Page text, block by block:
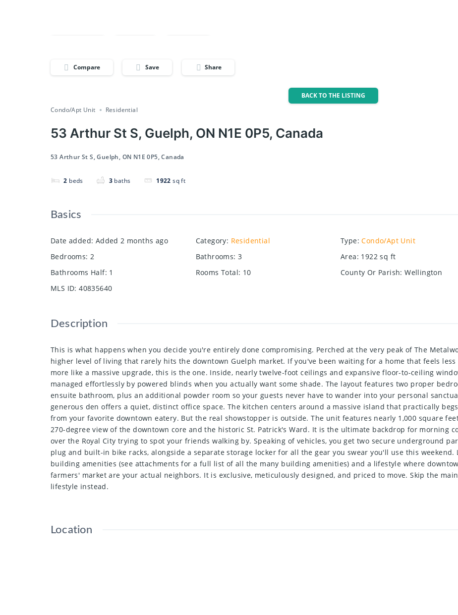
Compare Save Share
BACK TO THE LISTING
Condo/Apt Unit
Residential
53 Arthur St S, Guelph, ON N1E 0P5, Canada
53 Arthur St S, Guelph, ON N1E 0P5, Canada
2 beds 3 baths 1922 sq ft
Basics
Date added: Added 2 months ago Category: Residential Type: Condo/Apt Unit
Bedrooms: 2 Bathrooms: 3 Area: 1922 sq ft
Bathrooms Half: 1 Rooms Total: 10 County Or Parish: Wellington
MLS ID: 40835640
Description
This is what happens when you decide you're entirely done compromising. Perched at the very peak of The
higher level of living that rarely hits the downtown Guelph market. If you've been waiting for a home that feels
more like a massive upgrade, this is the one. Inside, nearly twelve-foot ceilings and expansive floor-to-ceiling
managed effortlessly by powered blinds when you actually want some shade. The layout features two proper
ensuite bathroom, plus an additional powder room so your guests never have to wander into your personal
generous den offers a quiet, distinct office space. The kitchen centers around a massive island that practically
from your favorite downtown eatery. But the real showstopper is outside. The unit features nearly 1,000 square
270-degree view of the downtown core and the historic St. Patrick's Ward. It is the ultimate backdrop for morning
over the Royal City trying to spot your friends walking by. Speaking of vehicles, you get two secure underground
plug and built-in bike racks, alongside a separate storage locker for all the gear you swear you'll use this
building amenities (see attachments for a full list of all the many building amenities) and a lifestyle where
farmers' market are your actual neighbors. It is exclusive, meticulously designed, and priced to move. Skip the
lifestyle instead.
Location